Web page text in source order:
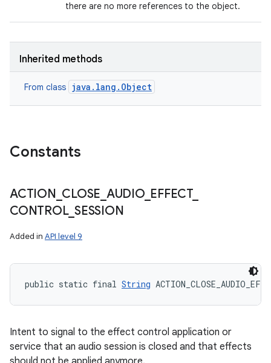
there are no more references to the object.
Inherited methods
From class java.lang.Object
Constants
ACTION CLOSE AUDIO_ EFFECT_
CONTROL_ SESSION
Added in API level 9
public static final String
Intent to signal to the effect control application or
service that an audio session is closed and that effects